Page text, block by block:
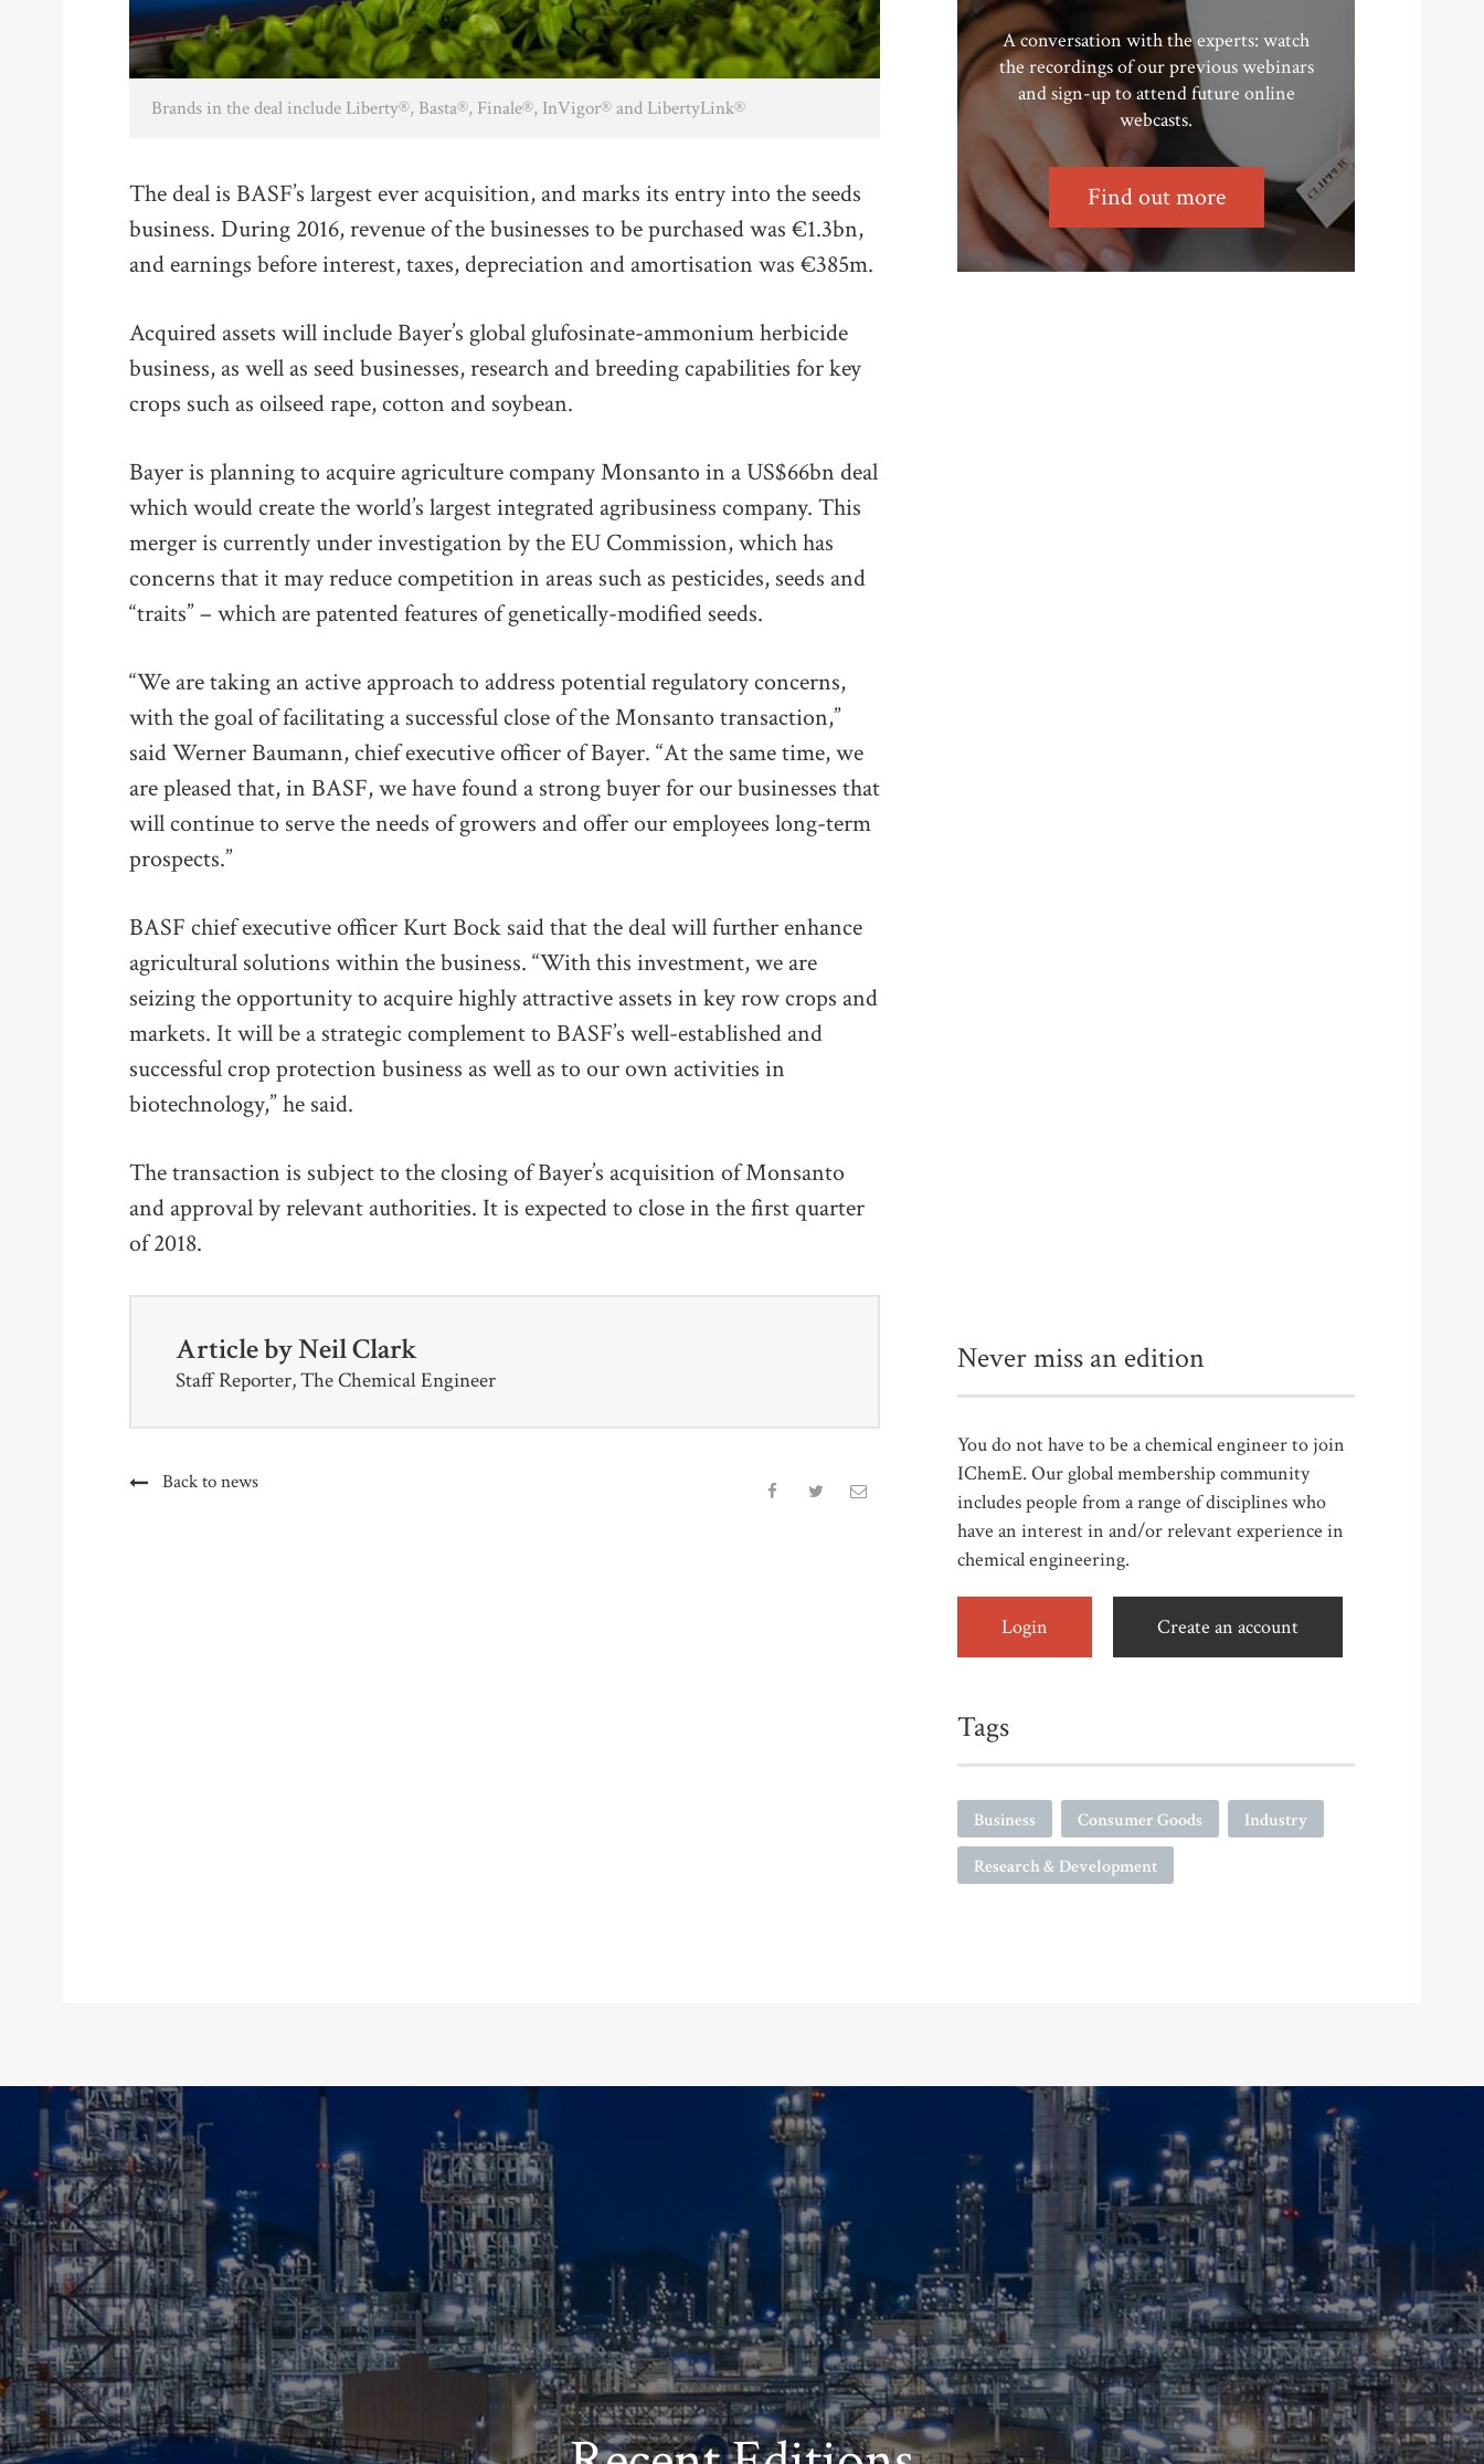
Brands in the deal include Liberty®, Basta®, Finale®, InVigor® and LibertyLink®
The deal is BASF’s largest ever acquisition, and marks its entry into the seeds
business. During 2016, revenue of the businesses to be purchased was €1.3bn,
and earnings before interest, taxes, depreciation and amortisation was €385m.
Acquired assets will include Bayer’s global glufosinate-ammonium herbicide
business, as well as seed businesses, research and breeding capabilities for key
crops such as oilseed rape, cotton and soybean.
Bayer is planning to acquire agriculture company Monsanto in a US$66bn deal
which would create the world’s largest integrated agribusiness company. This
merger is currently under investigation by the EU Commission, which has
concerns that it may reduce competition in areas such as pesticides, seeds and
“traits” – which are patented features of genetically-modified seeds.
“We are taking an active approach to address potential regulatory concerns,
with the goal of facilitating a successful close of the Monsanto transaction,”
said Werner Baumann, chief executive officer of Bayer. “At the same time, we
are pleased that, in BASF, we have found a strong buyer for our businesses that
will continue to serve the needs of growers and offer our employees long-term
prospects.”
BASF chief executive officer Kurt Bock said that the deal will further enhance
agricultural solutions within the business. “With this investment, we are
seizing the opportunity to acquire highly attractive assets in key row crops and
markets. It will be a strategic complement to BASF’s well-established and
successful crop protection business as well as to our own activities in
biotechnology,” he said.
The transaction is subject to the closing of Bayer’s acquisition of Monsanto
and approval by relevant authorities. It is expected to close in the first quarter
of 2018.
Article byNeil Clark
Staff Reporter, The Chemical Engineer
Back to news
A conversation with the experts: watch
the recordings of our previous webinars
and sign-up to attend future online
webcasts.
Find out more
Never miss an edition
You do not have to be a chemical engineer to join
IChemE. Our global membership community
includes people from a range of disciplines who
have an interest in and/or relevant experience in
chemical engineering.
Login Create an account
Tags
Business Consumer Goods
Industry
Research & Development